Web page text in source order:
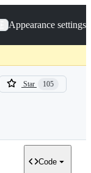
Appearance settings
Star 105
Code